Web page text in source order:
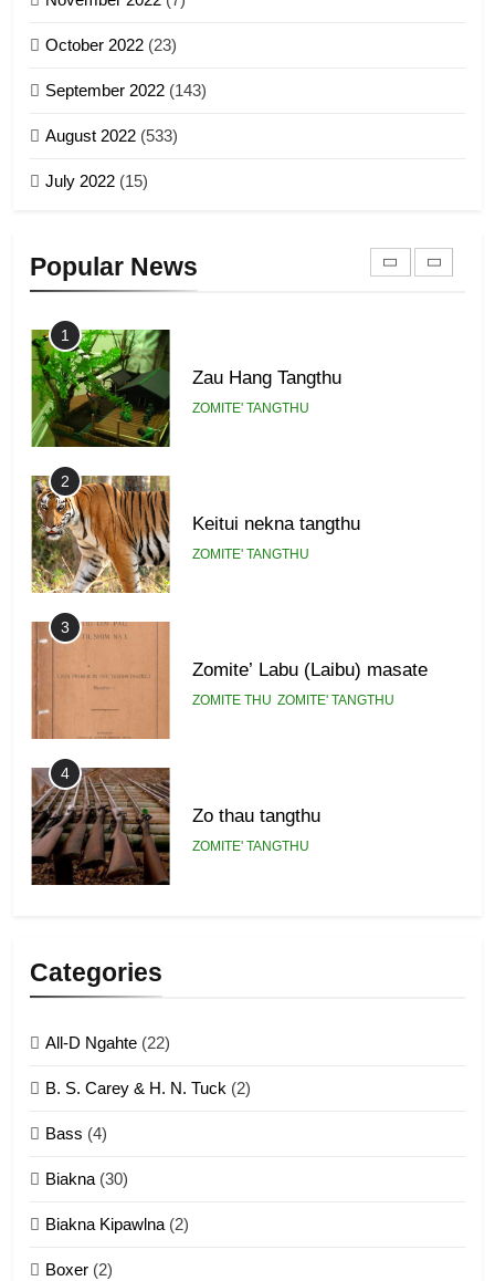
9
October 2022 (23)
September 2022 (143)
August 2022 (533)
July 2022 (15)
Popular News
21
1918
22
ZOMITE' TANGTHU
1
Zau Hang Tangthu
ZOMITE' TANGTHU
2
Keitui nekna tangthu
ZOMITE' TANGTHU
3
Zomite’ Labu (Laibu) masate
ZOMITE THU ZOMITE' TANGTHU
4
Zo thau tangthu
ZOMITE' TANGTHU
Categories
All-D Ngahte (22)
B. S. Carey & H. N. Tuck (2)
Bass (4)
Biakna(30)
Biakna Kipawlna(2)
Boxer (2)